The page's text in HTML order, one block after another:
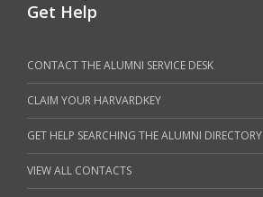
Get Help
CONTACT THE ALUMNI SERVICE DESK
CLAIM YOUR HARVARDKEY
GET HELP SEARCHING THE ALUMNI DIRECTORY
VIEW ALL CONTACTS